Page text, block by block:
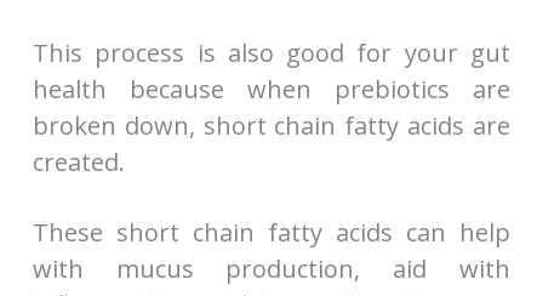
This process is also good for your gut
health because when prebiotics are
broken down, short chain fatty acids are
created.
These short chain fatty acids can help
with mucus production, aid with